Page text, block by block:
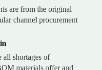
are from the original
channel procurement
all shortages of
materials offer and